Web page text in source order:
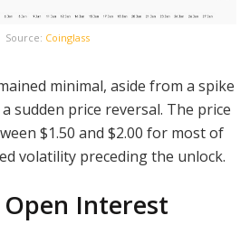
Source: Coinglass
minimal, aside from a spike
sudden price reversal. The price
$1.50 and $2.00 for most of
volatility preceding the unlock.
Interest